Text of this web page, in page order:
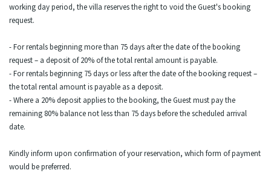
working day period, the villa reserves the right to void the Guest's booking
request.
- For rentals beginning more than 75 days after the date of the booking
request – a deposit of 20% of the total rental amount is payable.
- For rentals beginning 75 days or less after the date of the booking request –
the total rental amount is payable as a deposit.
- Where a 20% deposit applies to the booking, the Guest must pay the
remaining 80% balance not less than 75 days before the scheduled arrival
date.
Kindly inform upon confirmation of your reservation, which form of payment
would be preferred.